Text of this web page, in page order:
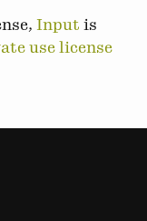
Input is
use license